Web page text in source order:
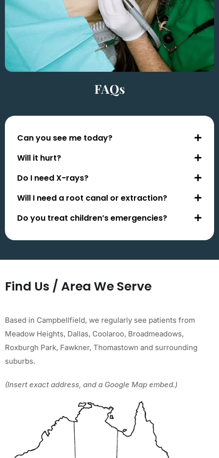
FAQs
Can you see me today?
Will it hurt?
Do I need X-rays?
Will I need a root canal or extraction?
Do you treat children’s emergencies?
Find Us / Area We Serve
Based in Campbellfield, we regularly see patients from
Meadow Heights, Dallas, Coolaroo, Broadmeadows,
Roxburgh Park, Fawkner, Thomastown and surrounding
suburbs.
(Insert exact address, and a Google Map embed.)